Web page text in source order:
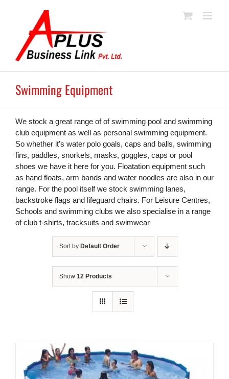
Swimming Equipment
We stock a great range of of swimming pool and swimming
club equipment as well as personal swimming equipment.
So whether it’s water polo goals, caps and balls, swimming
fins, paddles, snorkels, masks, goggles, caps or pool
shoes we have it here for you. Floatation equipment such
as hand floats, arm bands and water noodles are also in our
range. For the pool itself we stock swimming lanes,
backstroke flags and lifeguard chairs. For Leisure Centres,
Schools and swimming clubs we also specialise in a range
of club t-shirts, tracksuits and swimwear
Sort by Default Order
Show 12 Products